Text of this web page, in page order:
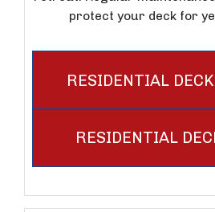
protect your deck for
RESIDENTIAL
RESIDENTIAL